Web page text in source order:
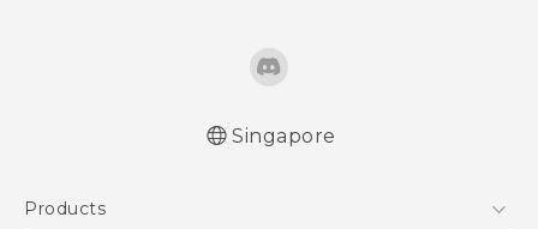
Singapore
Products